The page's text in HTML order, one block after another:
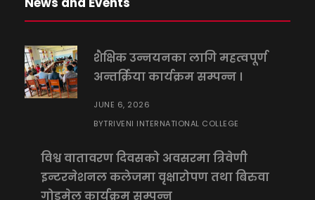
शैक्षिक उन्नयनका लागि महत्वपूर्ण
अन्तर्क्रिया कार्यक्रम सम्पन्न ।
JUNE 6, 2026
BYTRIVENI INTERNATIONAL COLLEGE
विश्व वातावरण दिवसको अवसरमा त्रिवेणी
इन्टरनेशनल कलेजमा वृक्षारोपण तथा बिरुवा
गोडमेल कार्यक्रम सम्पन्न